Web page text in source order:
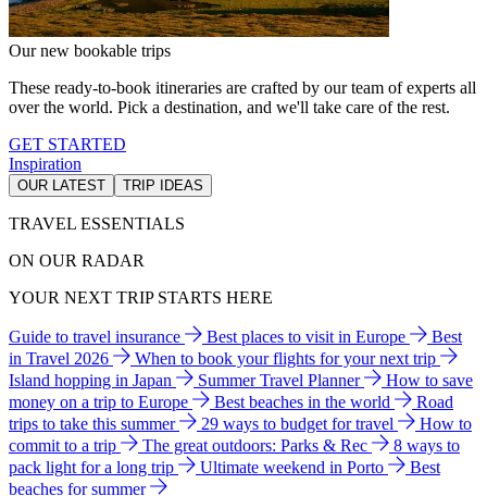
Our new bookable trips
These ready-to-book itineraries are crafted by our team of experts all
over the world. Pick a destination, and we'll take care of the rest.
GET STARTED
Inspiration
OUR LATEST TRIP IDEAS
TRAVEL ESSENTIALS
ON OUR RADAR
YOUR NEXT TRIP STARTS HERE
Guide to travel insurance Best places to visit in Europe
Best
in Travel 2026
When to book your flights for your next trip
Island hopping in Japan
Summer Travel Planner
How to save
money on a trip to Europe
Best beaches in the world
Road
trips to take this summer
29 ways to budget for travel
How to
commit to a trip
The great outdoors: Parks & Rec
8 ways to
pack light for a long trip
Ultimate weekend in Porto
Best
beaches for summer